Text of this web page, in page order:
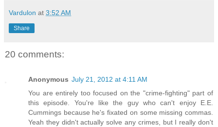
Vardulon at 3:52 AM
Share
20 comments:
Anonymous July 21, 2012 at 4:11 AM
You are entirely too focused on the "crime-fighting" part of
this episode. You're like the guy who can't enjoy E.E.
Cummings because he's fixated on some missing commas.
Yeah they didn't actually solve any crimes, but I really don't